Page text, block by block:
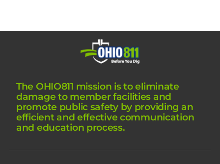
The OHIO811 mission is to eliminate
damage to member facilities and
promote public safety by providing an
efficient and effective communication
and education process.